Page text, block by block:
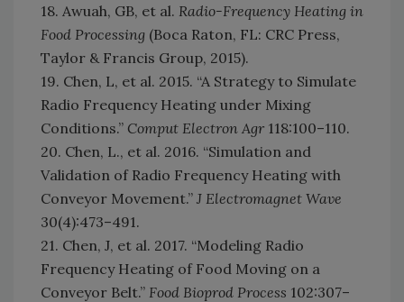
18. Awuah, GB, et al. Radio-Frequency Heating in
Food Processing (Boca Raton, FL: CRC Press,
Taylor & Francis Group, 2015).
19. Chen, L, et al. 2015. “A Strategy to Simulate
Radio Frequency Heating under Mixing
Conditions.” Comput Electron Agr 118:100–110.
20. Chen, L., et al. 2016. “Simulation and
Validation of Radio Frequency Heating with
Conveyor Movement.” J Electromagnet Wave
30(4):473–491.
21. Chen, J, et al. 2017. “Modeling Radio
Frequency Heating of Food Moving on a
Conveyor Belt.” Food Bioprod Process 102:307–